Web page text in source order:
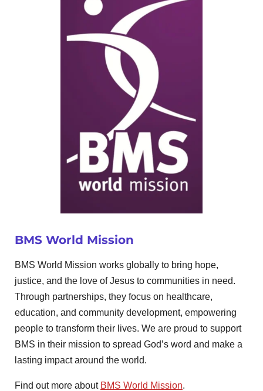
BMS World Mission
BMS World Mission works globally to bring hope,
justice, and the love of Jesus to communities in need.
Through partnerships, they focus on healthcare,
education, and community development, empowering
people to transform their lives. We are proud to support
BMS in their mission to spread God’s word and make a
lasting impact around the world.
Find out more about BMS World Mission.